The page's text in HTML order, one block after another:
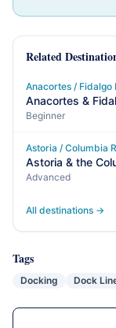
Related
Anacortes / Fidalgo
Anacortes &
Beginner
Astoria / Columbia
Astoria & the
Advanced
All destinations →
Tags
Docking Dock